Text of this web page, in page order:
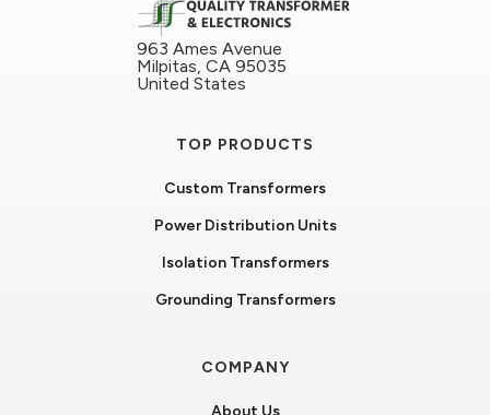
963 Ames Avenue
Milpitas, CA 95035
United States
TOP PRODUCTS
Custom Transformers
Power Distribution Units
Isolation Transformers
Grounding Transformers
COMPANY
About Us